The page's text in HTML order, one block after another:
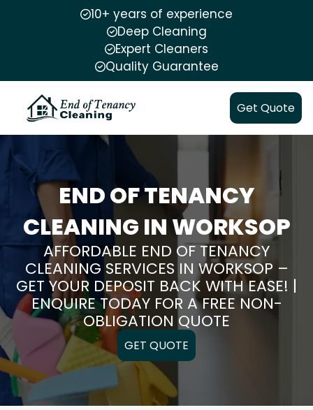
10+ years of experience
Deep Cleaning
Expert Cleaners
Quality Guarantee
Get Quote
END OF TENANCY
CLEANING IN WORKSOP
AFFORDABLE END OF TENANCY
CLEANING SERVICES IN WORKSOP –
GET YOUR DEPOSIT BACK WITH EASE! |
ENQUIRE TODAY FOR A FREE NON-
OBLIGATION QUOTE
GET QUOTE